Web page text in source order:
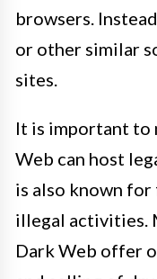
browsers.
or other similar
sites.
It is important to
Web can host
is also known
illegal activities.
Dark Web offer